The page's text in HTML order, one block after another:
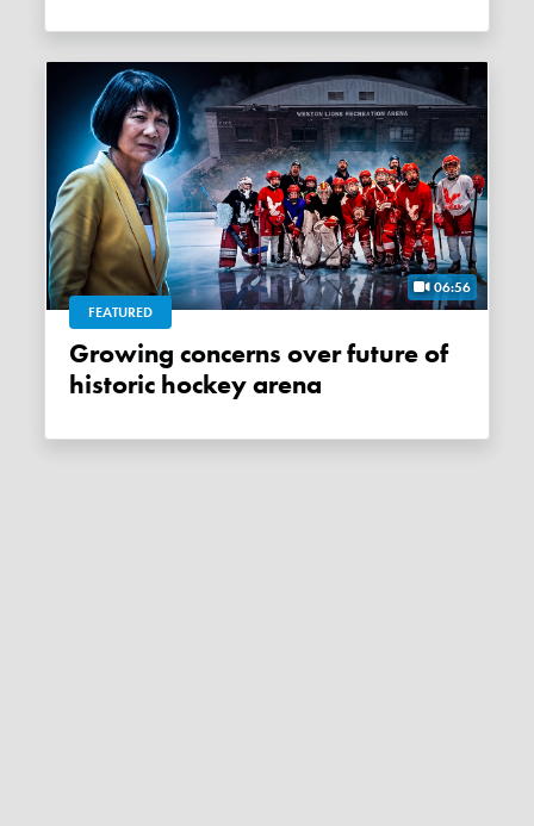
06:56
FEATURED
Growing concerns over future of
historic hockey arena